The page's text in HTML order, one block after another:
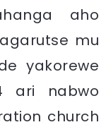
aho
mu
yakorewe
ari nabwo
church